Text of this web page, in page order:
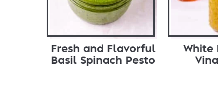
Fresh and Flavorful
Basil Spinach Pesto
White